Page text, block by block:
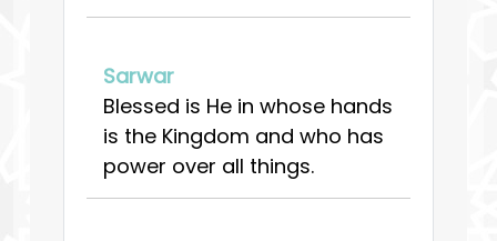
Sarwar
Blessed is He in whose hands
is the Kingdom and who has
power over all things.